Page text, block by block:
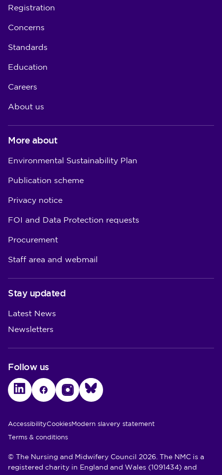
Registration
Concerns
Standards
Education
Careers
About us
More about
Environmental Sustainability Plan
Publication scheme
Privacy notice
FOI and Data Protection requests
Procurement
Staff area and webmail
Stay updated
Latest News
Newsletters
Follow us
LinkedInFacebookInstagramBluesky
Utility Links
AccessibilityCookiesModern slavery statement
Terms & conditions
© The Nursing and Midwifery Council 2026. The NMC is a
registered charity in England and Wales (1091434) and